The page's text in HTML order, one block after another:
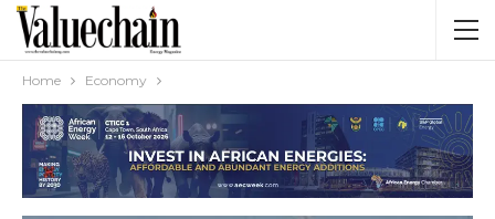
Home Economy